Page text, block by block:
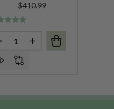
$410.99
QUANTITY OF
INCREASE